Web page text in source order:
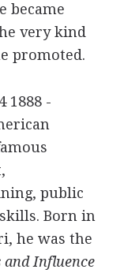
became
very kind
promoted.
1888 -
public
Born in
he was the
Influence